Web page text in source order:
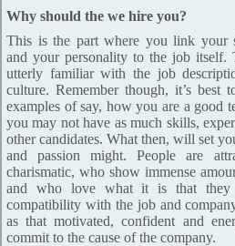
Why should the we hire you?
This is the part where you link your
and your personality to the job
utterly familiar with the job
culture. Remember though, it’s best
examples of say, how you are a good
you may not have as much skills,
other candidates. What then, will set
and passion might. People are
charismatic, who show immense
and who love what it is that
compatibility with the job and
as that motivated, confident and
commit to the cause of the company.